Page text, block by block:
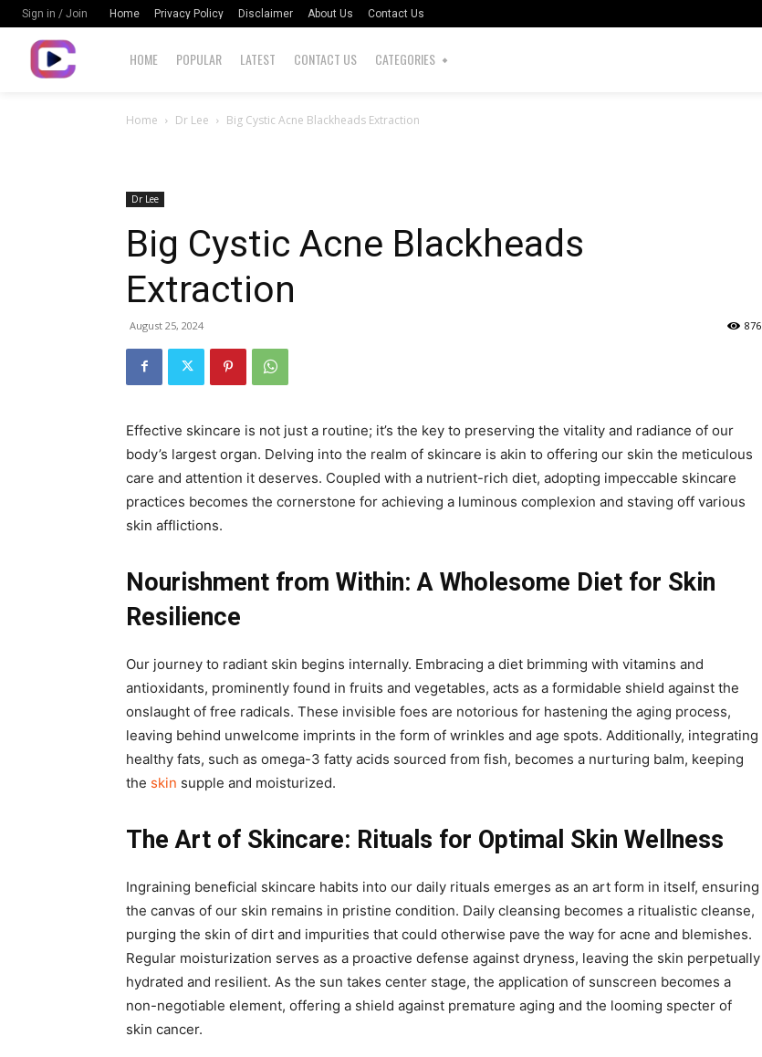
Sign in / Join Home Privacy Policy Disclaimer About Us Contact Us
HOME POPULAR LATEST CONTACT US CATEGORIES
Home Dr Lee Big Cystic Acne Blackheads Extraction
Dr Lee
Big Cystic Acne Blackheads
Extraction
August 25, 2024 876
Effective skincare is not just a routine; it’s the key to preserving the vitality and radiance of our
body’s largest organ. Delving into the realm of skincare is akin to offering our skin the meticulous
care and attention it deserves. Coupled with a nutrient-rich diet, adopting impeccable skincare
practices becomes the cornerstone for achieving a luminous complexion and staving off various
skin afflictions.
Nourishment from Within: A Wholesome Diet for Skin
Resilience
Our journey to radiant skin begins internally. Embracing a diet brimming with vitamins and
antioxidants, prominently found in fruits and vegetables, acts as a formidable shield against the
onslaught of free radicals. These invisible foes are notorious for hastening the aging process,
leaving behind unwelcome imprints in the form of wrinkles and age spots. Additionally, integrating
healthy fats, such as omega-3 fatty acids sourced from fish, becomes a nurturing balm, keeping
the skin supple and moisturized.
The Art of Skincare: Rituals for Optimal Skin Wellness
Ingraining beneficial skincare habits into our daily rituals emerges as an art form in itself, ensuring
the canvas of our skin remains in pristine condition. Daily cleansing becomes a ritualistic cleanse,
purging the skin of dirt and impurities that could otherwise pave the way for acne and blemishes.
Regular moisturization serves as a proactive defense against dryness, leaving the skin perpetually
hydrated and resilient. As the sun takes center stage, the application of sunscreen becomes a
non-negotiable element, offering a shield against premature aging and the looming specter of
skin cancer.